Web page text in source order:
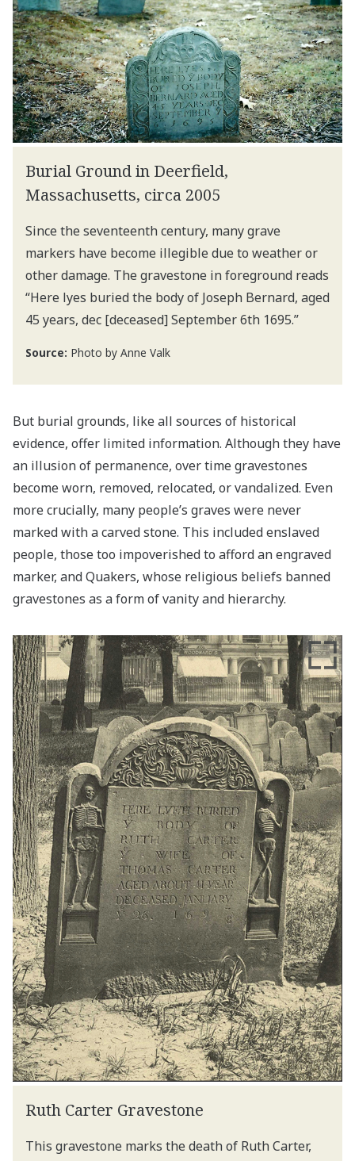
Burial Ground in Deerfield,
Massachusetts, circa 2005
Since the seventeenth century, many grave
markers have become illegible due to weather or
other damage. The gravestone in foreground reads
“Here lyes buried the body of Joseph Bernard, aged
45 years, dec [deceased] September 6th 1695.”
Source: Photo by Anne Valk
But burial grounds, like all sources of historical
evidence, offer limited information. Although they have
an illusion of permanence, over time gravestones
become worn, removed, relocated, or vandalized. Even
more crucially, many people’s graves were never
marked with a carved stone. This included enslaved
people, those too impoverished to afford an engraved
marker, and Quakers, whose religious beliefs banned
gravestones as a form of vanity and hierarchy.
Ruth Carter Gravestone
This gravestone marks the death of Ruth Carter,